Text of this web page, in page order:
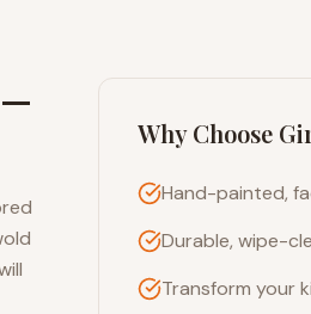
Why Choose
Hand-painted,
Durable, wipe-
Transform your